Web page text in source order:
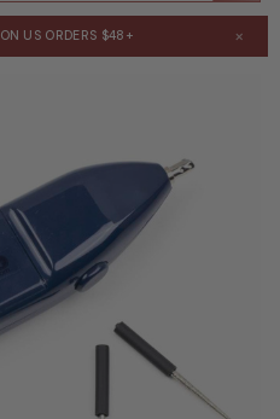
ON US ORDERS $48+ ×